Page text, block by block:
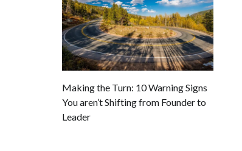
Making the Turn: 10 Warning Signs
You aren’t Shifting from Founder to
Leader